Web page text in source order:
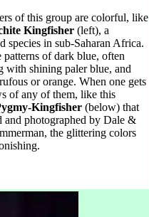
of this group are colorful, like
Kingfisher(left), a
species in sub-Saharan Africa.
patterns of dark blue, often
with shining paler blue, and
or orange. When one gets
of any of them, like this
Kingfisher(below) that
and photographed by Dale &
the glittering colors